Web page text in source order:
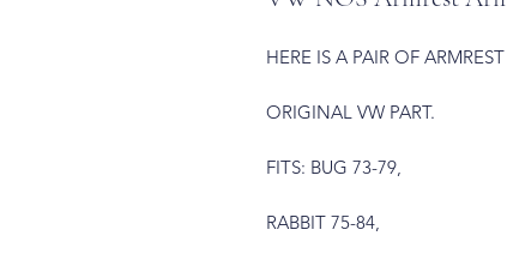
HERE IS A PAIR OF
ORIGINAL VW PART.
FITS: BUG 73-79,
RABBIT 75-84,